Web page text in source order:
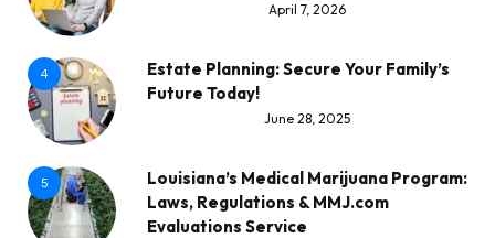
April 7, 2026
4
Estate Planning: Secure Your Family’s
Future Today!
June 28, 2025
5
Louisiana’s Medical Marijuana Program:
Laws, Regulations & MMJ.com
Evaluations Service